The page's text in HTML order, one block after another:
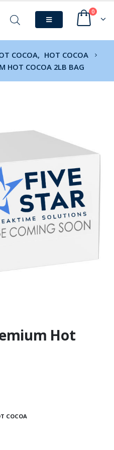
0
COCOA, HOT COCOA
HOT COCOA 2LB BAG
Hot
COCOA